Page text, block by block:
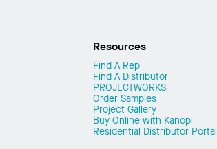
Resources
Find A Rep
Find A Distributor
PROJECTWORKS
Order Samples
Project Gallery
Buy Online with Kanopi
Residential Distributor Portal